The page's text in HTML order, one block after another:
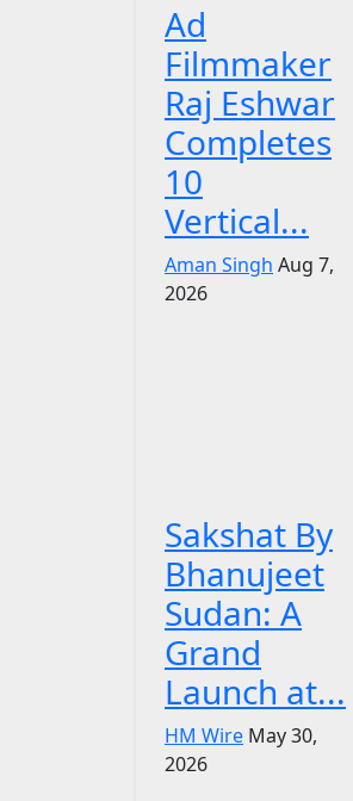
Ad
Filmmaker
Raj Eshwar
Completes
10
Vertical...
Aman Singh Aug 7,
2026
Sakshat By
Bhanujeet
Sudan: A
Grand
Launch at...
HM Wire May 30,
2026